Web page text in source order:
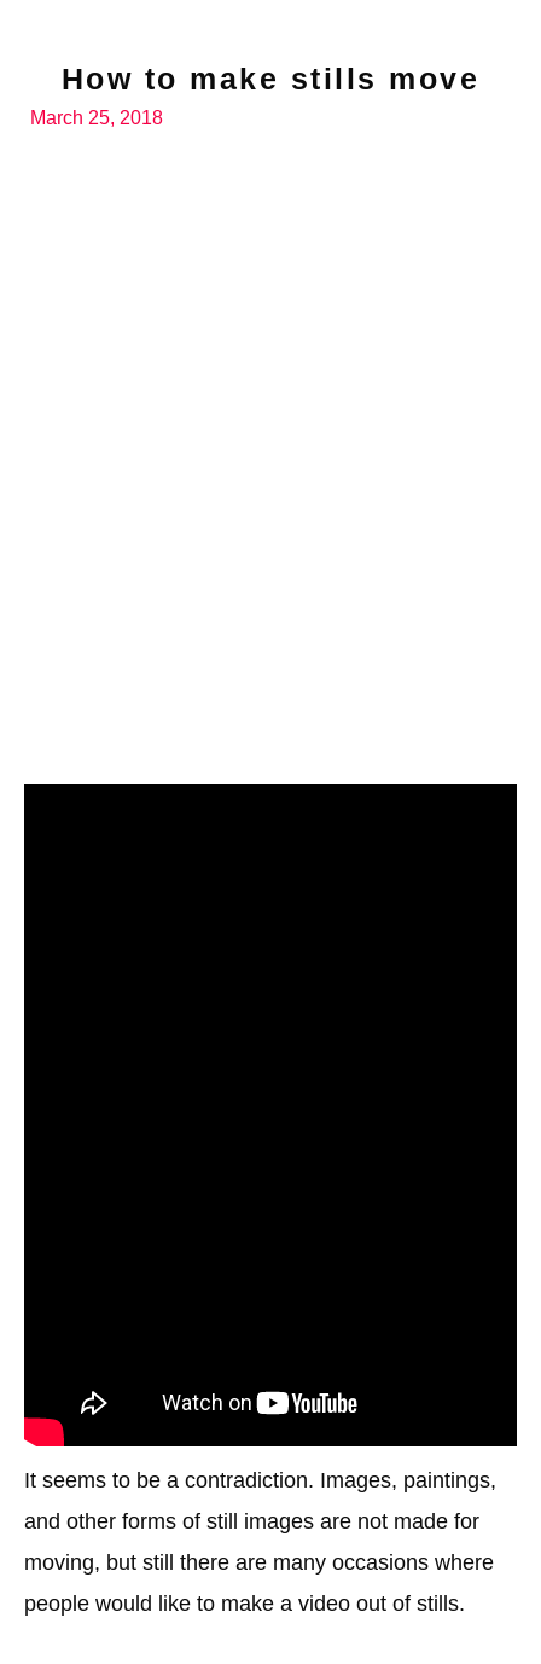
How to make stills move
March 25, 2018
It seems to be a contradiction. Images, paintings,
and other forms of still images are not made for
moving, but still there are many occasions where
people would like to make a video out of stills.